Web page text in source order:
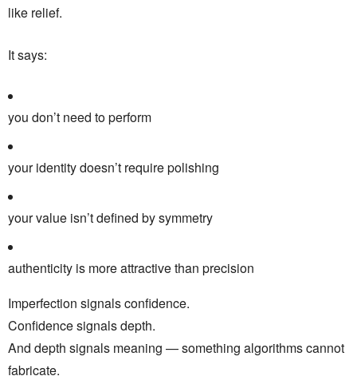
like relief.
It says:
you don’t need to perform
your identity doesn’t require polishing
your value isn’t defined by symmetry
authenticity is more attractive than precision
Imperfection signals confidence.
Confidence signals depth.
And depth signals meaning — something algorithms cannot
fabricate.